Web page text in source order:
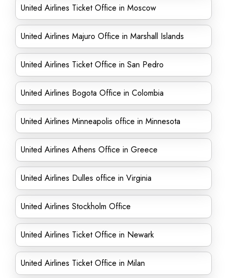
United Airlines Ticket Office in Moscow
United Airlines Majuro Office in Marshall Islands
United Airlines Ticket Office in San Pedro
United Airlines Bogota Office in Colombia
United Airlines Minneapolis office in Minnesota
United Airlines Athens Office in Greece
United Airlines Dulles office in Virginia
United Airlines Stockholm Office
United Airlines Ticket Office in Newark
United Airlines Ticket Office in Milan